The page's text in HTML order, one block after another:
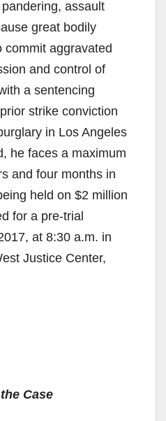
assault
great bodily
commit aggravated
and control of
a sentencing
strike conviction
in Los Angeles
he faces a maximum
and four months in
held on $2 million
for a pre-trial
at 8:30 a.m. in
Justice Center,
Case